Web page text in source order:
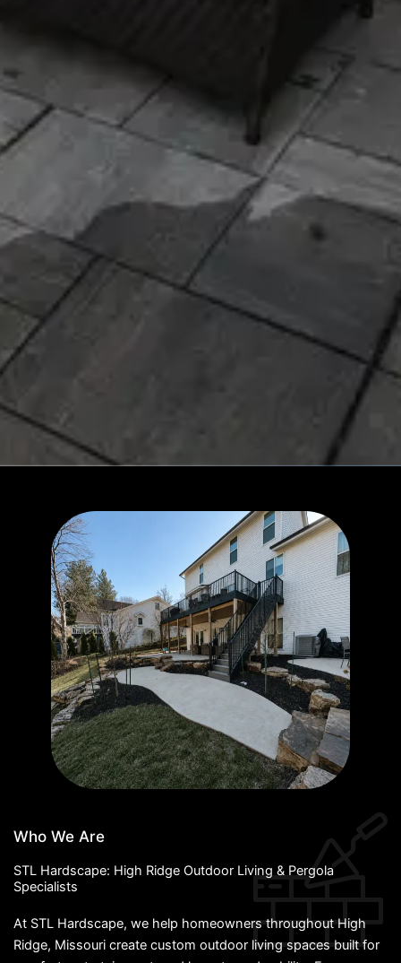
Who We Are
STL Hardscape: High Ridge Outdoor Living & Pergola
Specialists
At STL Hardscape, we help homeowners throughout High
Ridge, Missouri create custom outdoor living spaces built for